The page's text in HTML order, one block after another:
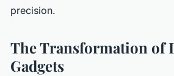
precision.
The Transformation of
Gadgets